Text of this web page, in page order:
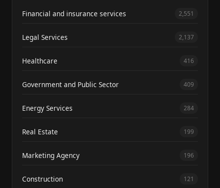
Financial and insurance services 2,551
Legal Services 2,137
Healthcare 416
Government and Public Sector 409
Energy Services 284
Real Estate 199
Marketing Agency 196
Construction 121